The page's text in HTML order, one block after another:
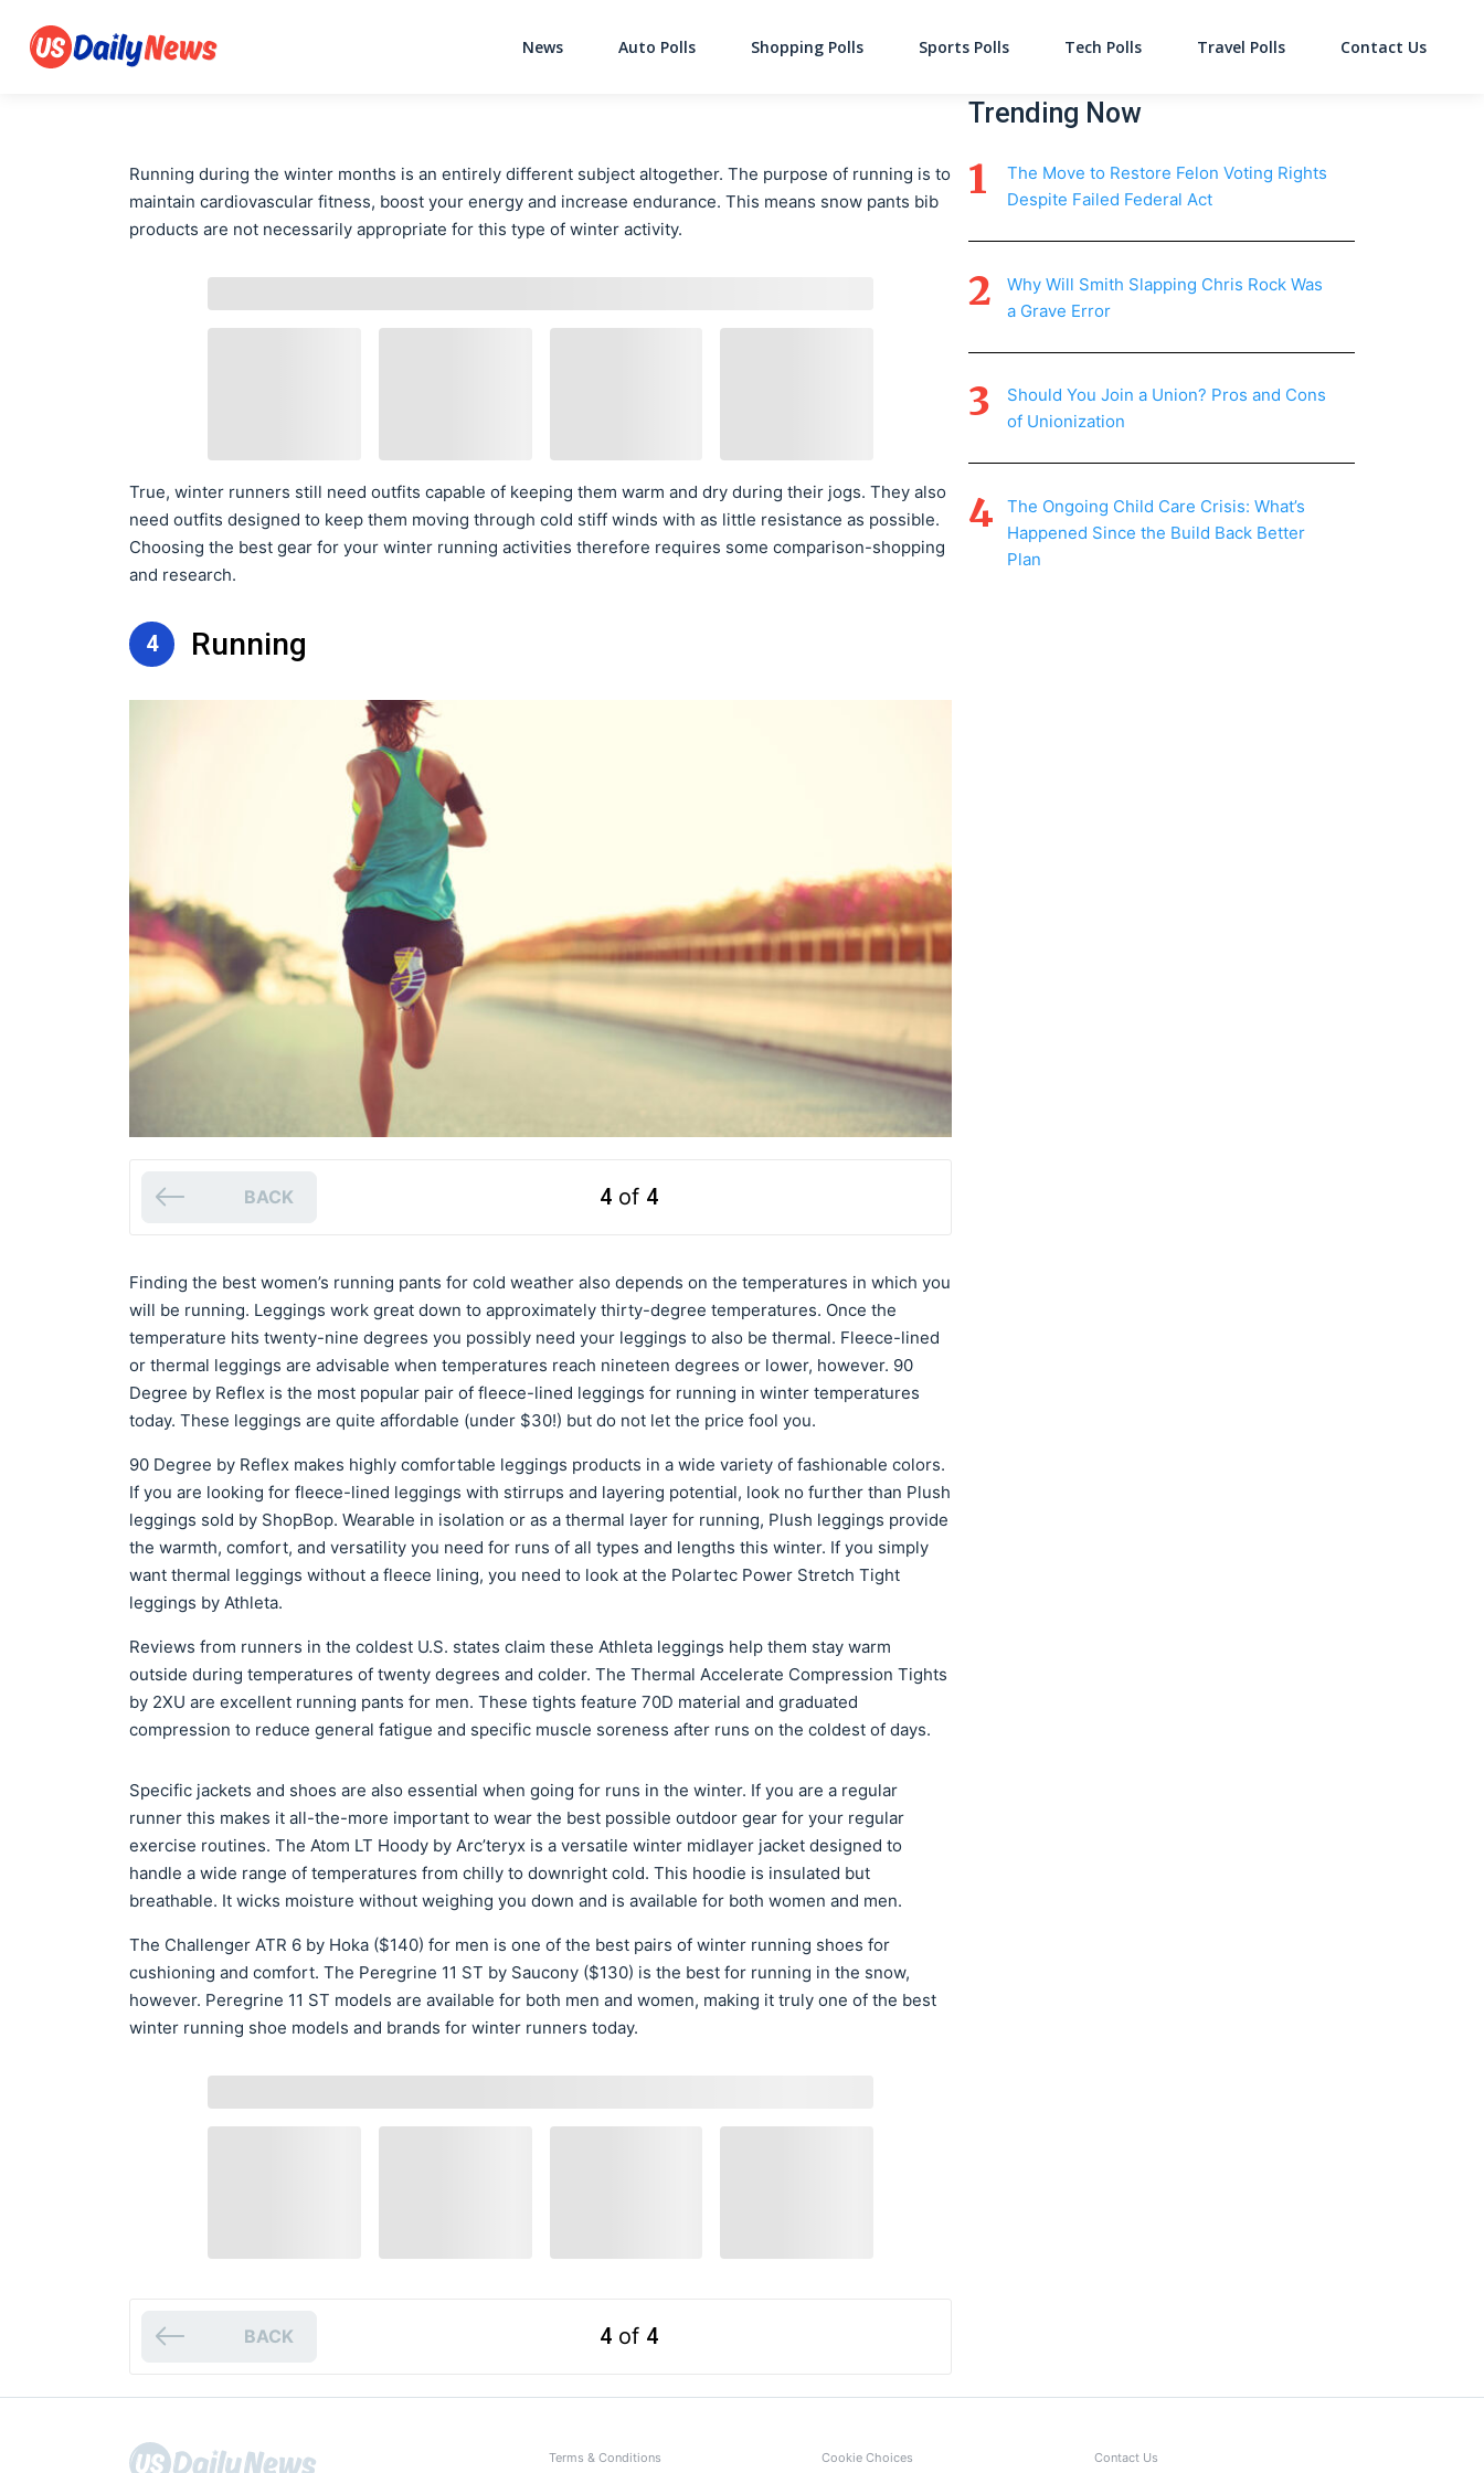
Main Navigation
News Auto Polls Shopping Polls Sports Polls Tech Polls Travel Polls Contact Us
Running during the winter months is an entirely different subject altogether. The purpose of running is to
maintain cardiovascular fitness, boost your energy and increase endurance. This means snow pants bib
products are not necessarily appropriate for this type of winter activity.
True, winter runners still need outfits capable of keeping them warm and dry during their jogs. They also
need outfits designed to keep them moving through cold stiff winds with as little resistance as possible.
Choosing the best gear for your winter running activities therefore requires some comparison-shopping
and research.
4 Running
BACK 4of 4
Finding the best women’s running pants for cold weather also depends on the temperatures in which you
will be running. Leggings work great down to approximately thirty-degree temperatures. Once the
temperature hits twenty-nine degrees you possibly need your leggings to also be thermal. Fleece-lined
or thermal leggings are advisable when temperatures reach nineteen degrees or lower, however. 90
Degree by Reflex is the most popular pair of fleece-lined leggings for running in winter temperatures
today. These leggings are quite affordable (under $30!) but do not let the price fool you.
90 Degree by Reflex makes highly comfortable leggings products in a wide variety of fashionable colors.
If you are looking for fleece-lined leggings with stirrups and layering potential, look no further than Plush
leggings sold by ShopBop. Wearable in isolation or as a thermal layer for running, Plush leggings provide
the warmth, comfort, and versatility you need for runs of all types and lengths this winter. If you simply
want thermal leggings without a fleece lining, you need to look at the Polartec Power Stretch Tight
leggings by Athleta.
Reviews from runners in the coldest U.S. states claim these Athleta leggings help them stay warm
outside during temperatures of twenty degrees and colder. The Thermal Accelerate Compression Tights
by 2XU are excellent running pants for men. These tights feature 70D material and graduated
compression to reduce general fatigue and specific muscle soreness after runs on the coldest of days.
Specific jackets and shoes are also essential when going for runs in the winter. If you are a regular
runner this makes it all-the-more important to wear the best possible outdoor gear for your regular
exercise routines. The Atom LT Hoody by Arc’teryx is a versatile winter midlayer jacket designed to
handle a wide range of temperatures from chilly to downright cold. This hoodie is insulated but
breathable. It wicks moisture without weighing you down and is available for both women and men.
The Challenger ATR 6 by Hoka ($140) for men is one of the best pairs of winter running shoes for
cushioning and comfort. The Peregrine 11 ST by Saucony ($130) is the best for running in the snow,
however. Peregrine 11 ST models are available for both men and women, making it truly one of the best
winter running shoe models and brands for winter runners today.
BACK 4of 4
Trending Now
The Move to Restore Felon Voting Rights
Despite Failed Federal Act
Why Will Smith Slapping Chris Rock Was
a Grave Error
Should You Join a Union? Pros and Cons
of Unionization
The Ongoing Child Care Crisis: What’s
Happened Since the Build Back Better
Plan
Terms & Conditions Cookie Choices Contact Us